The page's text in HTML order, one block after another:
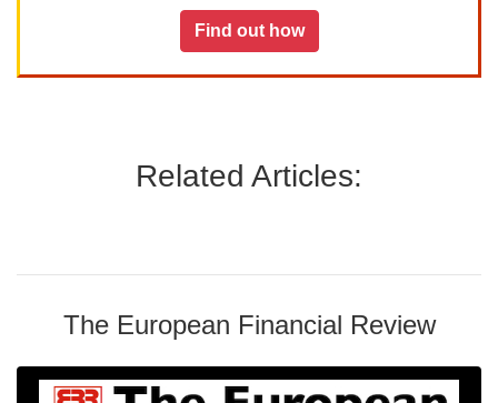
Find out how
Related Articles:
The European Financial Review